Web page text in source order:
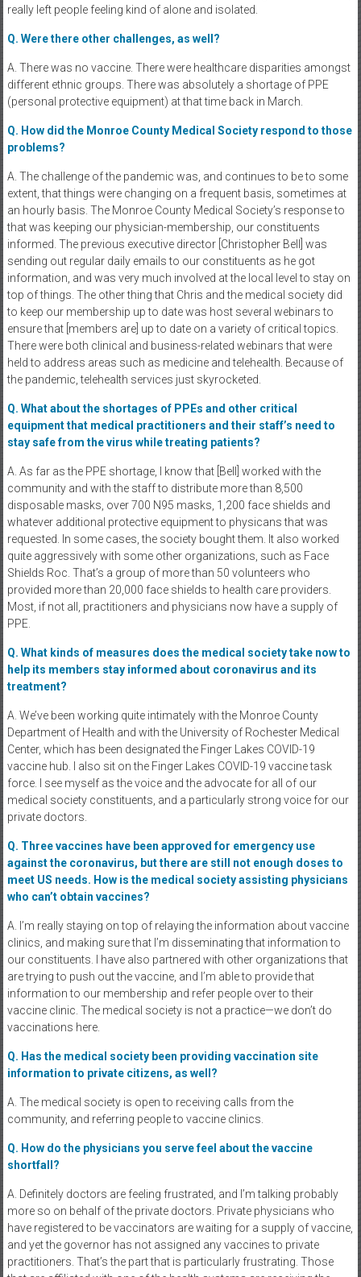
really left people feeling kind of alone and isolated.
Q. Were there other challenges, as well?
A. There was no vaccine. There were healthcare disparities amongst
different ethnic groups. There was absolutely a shortage of PPE
(personal protective equipment) at that time back in March.
Q. How did the Monroe County Medical Society respond to those
problems?
A. The challenge of the pandemic was, and continues to be to some
extent, that things were changing on a frequent basis, sometimes at
an hourly basis. The Monroe County Medical Society’s response to
that was keeping our physician-membership, our constituents
informed. The previous executive director [Christopher Bell] was
sending out regular daily emails to our constituents as he got
information, and was very much involved at the local level to stay on
top of things. The other thing that Chris and the medical society did
to keep our membership up to date was host several webinars to
ensure that [members are] up to date on a variety of critical topics.
There were both clinical and business-related webinars that were
held to address areas such as medicine and telehealth. Because of
the pandemic, telehealth services just skyrocketed.
Q. What about the shortages of PPEs and other critical
equipment that medical practitioners and their staff’s need to
stay safe from the virus while treating patients?
A. As far as the PPE shortage, I know that [Bell] worked with the
community and with the staff to distribute more than 8,500
disposable masks, over 700 N95 masks, 1,200 face shields and
whatever additional protective equipment to physicans that was
requested. In some cases, the society bought them. It also worked
quite aggressively with some other organizations, such as Face
Shields Roc. That’s a group of more than 50 volunteers who
provided more than 20,000 face shields to health care providers.
Most, if not all, practitioners and physicians now have a supply of
PPE.
Q. What kinds of measures does the medical society take now to
help its members stay informed about coronavirus and its
treatment?
A. We’ve been working quite intimately with the Monroe County
Department of Health and with the University of Rochester Medical
Center, which has been designated the Finger Lakes COVID-19
vaccine hub. I also sit on the Finger Lakes COVID-19 vaccine task
force. I see myself as the voice and the advocate for all of our
medical society constituents, and a particularly strong voice for our
private doctors.
Q. Three vaccines have been approved for emergency use
against the coronavirus, but there are still not enough doses to
meet US needs. How is the medical society assisting physicians
who can’t obtain vaccines?
A. I’m really staying on top of relaying the information about vaccine
clinics, and making sure that I’m disseminating that information to
our constituents. I have also partnered with other organizations that
are trying to push out the vaccine, and I’m able to provide that
information to our membership and refer people over to their
vaccine clinic. The medical society is not a practice—we don’t do
vaccinations here.
Q. Has the medical society been providing vaccination site
information to private citizens, as well?
A. The medical society is open to receiving calls from the
community, and referring people to vaccine clinics.
Q. How do the physicians you serve feel about the vaccine
shortfall?
A. Definitely doctors are feeling frustrated, and I’m talking probably
more so on behalf of the private doctors. Private physicians who
have registered to be vaccinators are waiting for a supply of vaccine,
and yet the governor has not assigned any vaccines to private
practitioners. That’s the part that is particularly frustrating. Those